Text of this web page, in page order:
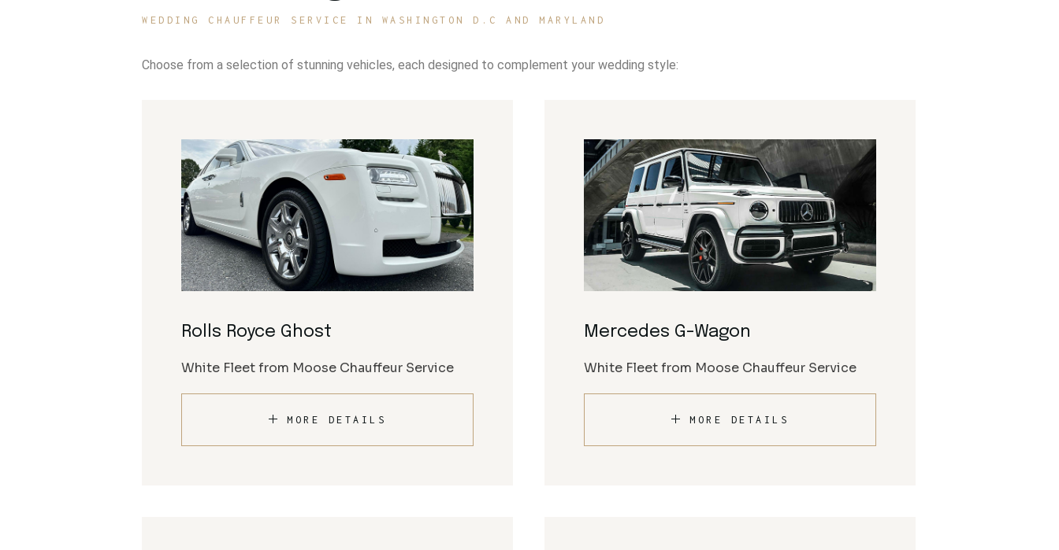
WEDDING CHAUFFEUR SERVICE IN WASHINGTON D.C AND MARYLAND
Choose from a selection of stunning vehicles, each designed to complement your wedding style:
Rolls Royce Ghost
White Fleet from Moose Chauffeur Service
MORE DETAILS
Mercedes G-Wagon
White Fleet from Moose Chauffeur Service
MORE DETAILS